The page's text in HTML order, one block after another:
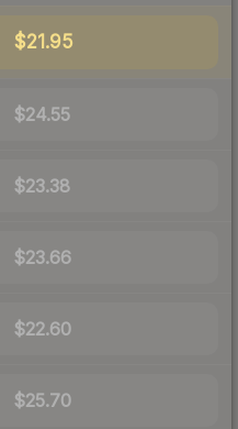
$21.95
$24.55
$23.38
$23.66
$22.60
$25.70